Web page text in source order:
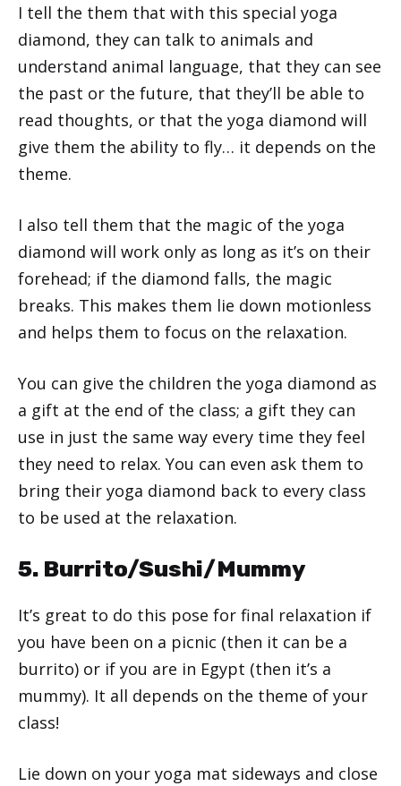
I tell the them that with this special yoga
diamond, they can talk to animals and
understand animal language, that they can see
the past or the future, that they’ll be able to
read thoughts, or that the yoga diamond will
give them the ability to fly… it depends on the
theme.
I also tell them that the magic of the yoga
diamond will work only as long as it’s on their
forehead; if the diamond falls, the magic
breaks. This makes them lie down motionless
and helps them to focus on the relaxation.
You can give the children the yoga diamond as
a gift at the end of the class; a gift they can
use in just the same way every time they feel
they need to relax. You can even ask them to
bring their yoga diamond back to every class
to be used at the relaxation.
5. Burrito/Sushi/Mummy
It’s great to do this pose for final relaxation if
you have been on a picnic (then it can be a
burrito) or if you are in Egypt (then it’s a
mummy). It all depends on the theme of your
class!
Lie down on your yoga mat sideways and close